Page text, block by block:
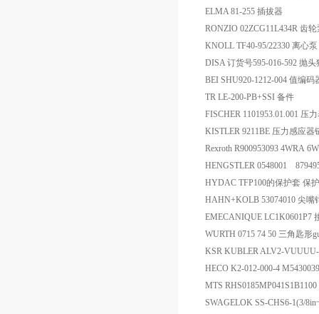
ELMA 81-255 插拔器
RONZIO 02ZCG11L434R 齿轮
KNOLL TF40-95/22330 离心泵
DISA 订货号595-016-592 抛头
BEI SHU920-1212-004 值编码
TR LE-200-PB+SSI 备件
FISCHER 1101953.01.001 压
KISTLER 9211BE 压力感应器
Rexroth R900953093 4WRA
HENGSTLER 0548001
HYDAC TFP100的保护套 保
HAHN+KOLB 53074010 尖嘴
EMECANIQUE LC1K0601P7
WURTH 0715 74 50 三角匙形
KSR KUBLER ALV2-
HECO K2-012-000-4
MTS
SWAGELOK SS-CHS6-1(3/